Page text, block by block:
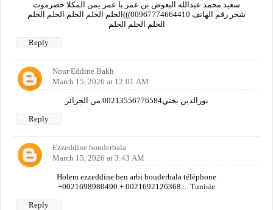
سعيد محمد عبدالله البعوض بن عمر با عمر يمن المكلا حضرموت
شحر رقم الهاتف 00967774664410)))الحلم الحلم الحلم الحلم الحلم
الحلم الحلم الحلم
Reply
Nour Eddine Bakh
March 15, 2026 at 12:01 AM
نورالدين بختي00213556776584 من الجزائر
Reply
Ezzeddine bouderbala
March 15, 2026 at 3:43 AM
Holem ezzeddine ben arbi bouderbala téléphone
+0021698980490.+.0021692126368.... Tunisie
Reply